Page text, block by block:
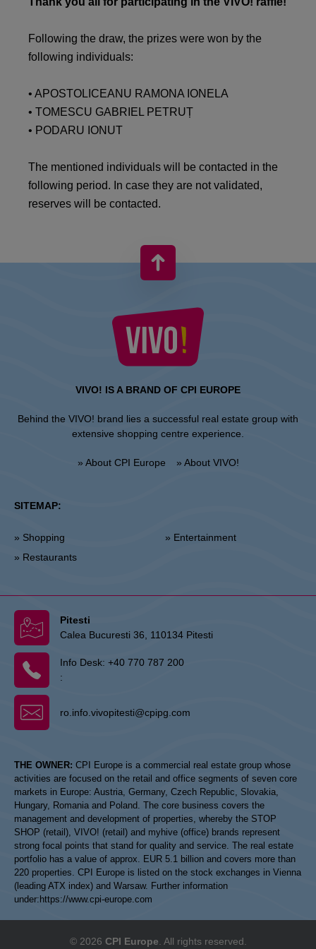
Following the draw, the prizes were won by the
following individuals:
• APOSTOLICEANU RAMONA IONELA
• TOMESCU GABRIEL PETRUȚ
• PODARU IONUT
The mentioned individuals will be contacted in the
following period. In case they are not validated,
reserves will be contacted.
VIVO! IS A BRAND OF CPI EUROPE
Behind the VIVO! brand lies a successful real estate group with
extensive shopping centre experience.
» About CPI Europe » About VIVO!
SITEMAP:
» Shopping
» Restaurants
» Entertainment
Pitesti
Calea Bucuresti 36, 110134 Pitesti
Info Desk: +40 770 787 200
:
ro.info.vivopitesti@cpipg.com
THE OWNER: CPI Europe is a commercial real estate group whose
activities are focused on the retail and office segments of seven core
markets in Europe: Austria, Germany, Czech Republic, Slovakia,
Hungary, Romania and Poland. The core business covers the
management and development of properties, whereby the STOP
SHOP (retail), VIVO! (retail) and myhive (office) brands represent
strong focal points that stand for quality and service. The real estate
portfolio has a value of approx. EUR 5.1 billion and covers more than
220 properties. CPI Europe is listed on the stock exchanges in Vienna
(leading ATX index) and Warsaw. Further information
under: https://www.cpi-europe.com
© 2026 CPI Europe . All rights reserved.